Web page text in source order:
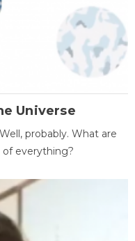
Universe
probably. What are
everything?